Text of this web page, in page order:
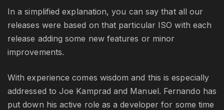
In a simplified explanation, you can say that all our
releases were based on that particular ISO with each
release adding some new features or minor
improvements.
With experience comes wisdom and this is especially
addressed to Joe Kamprad and Manuel. Fernando has
put down his active role as a developer for some time